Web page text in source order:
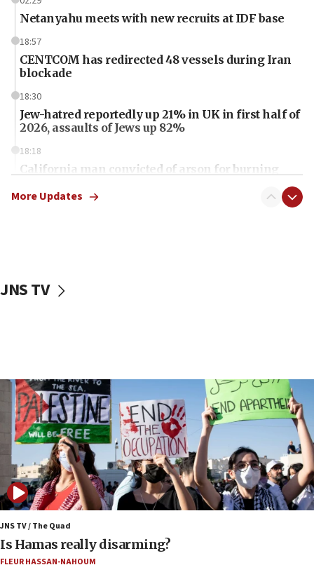
Netanyahu meets with new recruits at IDF base
18:57
CENTCOM has redirected 48 vessels during Iran
blockade
18:30
Jew-hatred reportedly up 21% in UK in first half of
2026, assaults of Jews up 82%
18:18
California man convicted of arson for burning
Iranian cyberattacks
Israel will ‘continue to operate proactively’
against Hamas, IDF chief says
17:20
Iran says it reached agreement on Hormuz route
coordinates with Oman
17:09
US has to fight to avoid being ‘overrun by mini
Mamdanis,’ House speaker says
16:39
AIPAC ‘doesn’t belong’ in Dem Party, AOC says
More Updates
JNS TV
JNS TV / The Quad
Is Hamas really disarming?
FLEUR HASSAN-NAHOUM